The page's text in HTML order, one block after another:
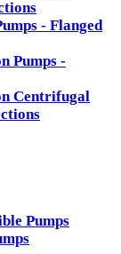
- Flanged
Pumps -
Centrifugal
Pumps